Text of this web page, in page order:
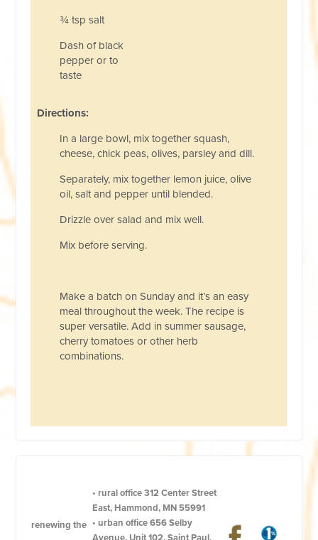
¾ tsp salt
Dash of black
pepper or to
taste
Directions:
In a large bowl, mix together squash,
cheese, chick peas, olives, parsley and dill.
Separately, mix together lemon juice, olive
oil, salt and pepper until blended.
Drizzle over salad and mix well.
Mix before serving.
Make a batch on Sunday and it’s an easy
meal throughout the week. The recipe is
super versatile. Add in summer sausage,
cherry tomatoes or other herb
combinations.
renewing the
• rural office312 Center Street
East, Hammond, MN 55991
• urban office656 Selby